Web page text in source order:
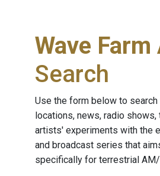
Wave
Search
Use the form below to
locations, news, radio shows,
artists' experiments with the
and broadcast series that
specifically for terrestrial